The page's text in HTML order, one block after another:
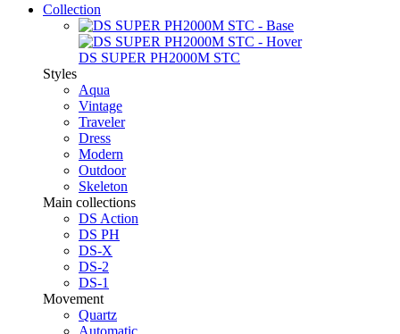
Collection
DS SUPER PH2000M STC
Styles
Aqua
Vintage
Traveler
Dress
Modern
Outdoor
Skeleton
Main collections
DS Action
DS PH
DS-X
DS-2
DS-1
Movement
Quartz